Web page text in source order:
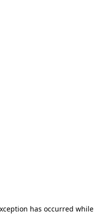
has occurred while